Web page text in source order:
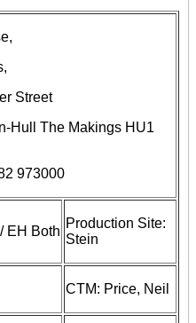
Street
Hull The Makings HU1
973000
/ EH Both
Production Site:
Stein
CTM: Price, Neil